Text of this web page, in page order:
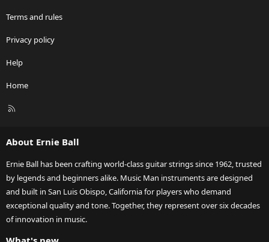
Terms and rules
Privacy policy
Help
Home
R
About Ernie Ball
Ernie Ball has been crafting world-class guitar strings since 1962, trusted
by legends and beginners alike. Music Man instruments are designed
and built in San Luis Obispo, California for players who demand
exceptional quality and tone. Together, they represent over six decades
of innovation in music.